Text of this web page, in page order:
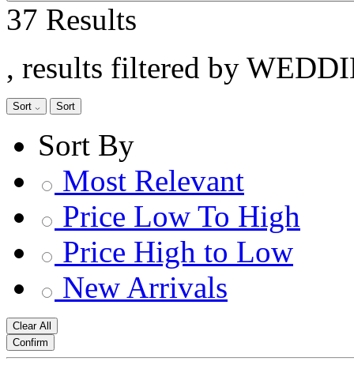
37 Results
, results filtered by
Sort Sort
Sort By
Most Relevant
Price Low To High
Price High to Low
New Arrivals
Clear All
Confirm